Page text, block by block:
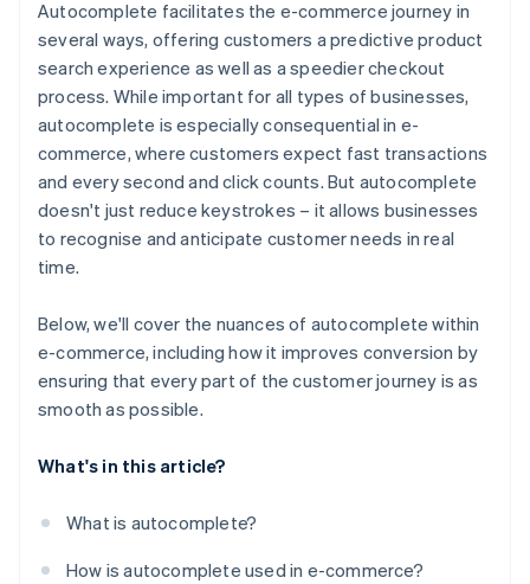
Autocomplete facilitates the e-commerce journey in
several ways, offering customers a predictive product
search experience as well as a speedier checkout
process. While important for all types of businesses,
autocomplete is especially consequential in e-
commerce, where customers expect fast transactions
and every second and click counts. But autocomplete
doesn't just reduce keystrokes – it allows businesses
to recognise and anticipate customer needs in real
time.
Below, we'll cover the nuances of autocomplete within
e-commerce, including how it improves conversion by
ensuring that every part of the customer journey is as
smooth as possible.
What's in this article?
What is autocomplete?
How is autocomplete used in e-commerce?